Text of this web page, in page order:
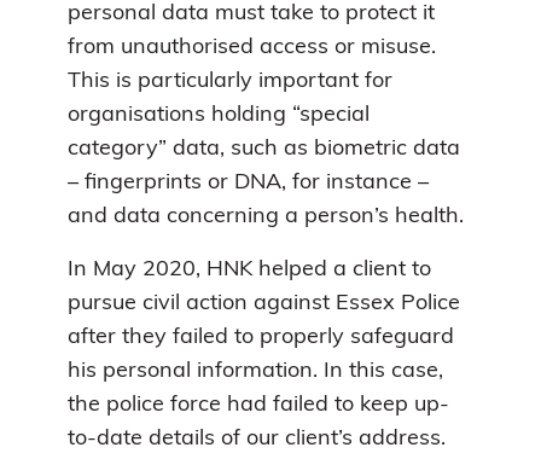
personal data must take to protect it
from unauthorised access or misuse.
This is particularly important for
organisations holding “special
category” data, such as biometric data
– fingerprints or DNA, for instance –
and data concerning a person’s health.
In May 2020, HNK helped a client to
pursue civil action against Essex Police
after they failed to properly safeguard
his personal information. In this case,
the police force had failed to keep up-
to-date details of our client’s address.